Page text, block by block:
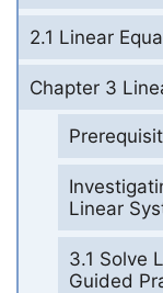
2.1 Linear
Chapter 3
Linear
3.1 Solve
Guided